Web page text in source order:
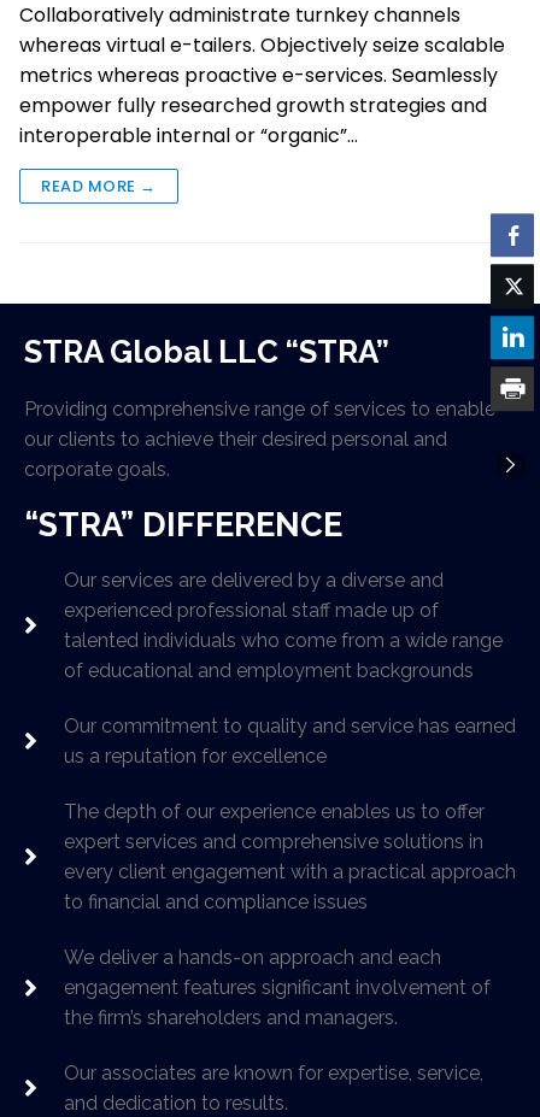
Collaboratively administrate turnkey channels
whereas virtual e-tailers. Objectively seize scalable
metrics whereas proactive e-services. Seamlessly
empower fully researched growth strategies and
interoperable internal or “organic”…
READ MORE →
STRA Global LLC “STRA”
Providing comprehensive range of services to enable
our clients to achieve their desired personal and
corporate goals.
“STRA” DIFFERENCE
Our services are delivered by a diverse and
experienced professional staff made up of
talented individuals who come from a wide range
of educational and employment backgrounds
Our commitment to quality and service has earned
us a reputation for excellence
The depth of our experience enables us to offer
expert services and comprehensive solutions in
every client engagement with a practical approach
to financial and compliance issues
We deliver a hands-on approach and each
engagement features significant involvement of
the firm’s shareholders and managers.
Our associates are known for expertise, service,
and dedication to results.